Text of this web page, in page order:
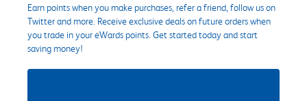
Earn points when you make purchases, refer a friend, follow us on
Twitter and more. Receive exclusive deals on future orders when
you trade in your eWards points. Get started today and start
saving money!